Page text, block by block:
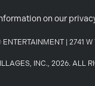
on our
| 2741
INC., 2026. ALL